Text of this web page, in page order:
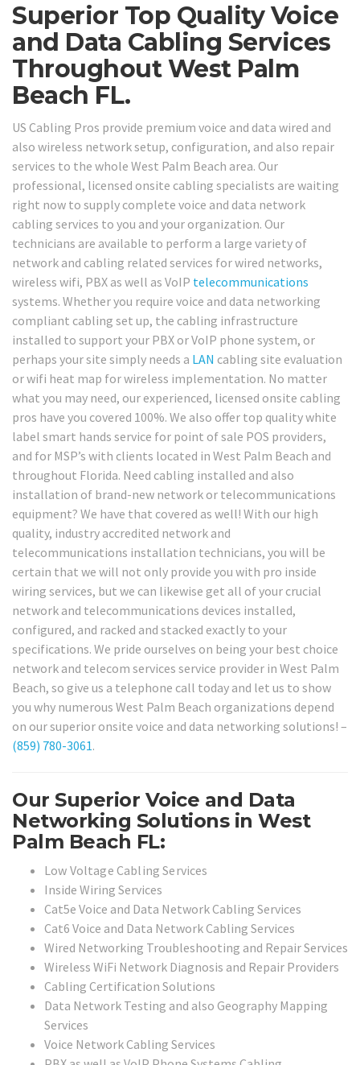
Superior Top Quality Voice
and Data Cabling Services
Throughout West Palm
Beach FL.
US Cabling Pros provide premium voice and data wired and
also wireless network setup, configuration, and also repair
services to the whole West Palm Beach area. Our
professional, licensed onsite cabling specialists are waiting
right now to supply complete voice and data network
cabling services to you and your organization. Our
technicians are available to perform a large variety of
network and cabling related services for wired networks,
wireless wifi, PBX as well as VoIP telecommunications
systems. Whether you require voice and data networking
compliant cabling set up, the cabling infrastructure
installed to support your PBX or VoIP phone system, or
perhaps your site simply needs a LAN cabling site evaluation
or wifi heat map for wireless implementation. No matter
what you may need, our experienced, licensed onsite cabling
pros have you covered 100%. We also offer top quality white
label smart hands service for point of sale POS providers,
and for MSP’s with clients located in West Palm Beach and
throughout Florida. Need cabling installed and also
installation of brand-new network or telecommunications
equipment? We have that covered as well! With our high
quality, industry accredited network and
telecommunications installation technicians, you will be
certain that we will not only provide you with pro inside
wiring services, but we can likewise get all of your crucial
network and telecommunications devices installed,
configured, and racked and stacked exactly to your
specifications. We pride ourselves on being your best choice
network and telecom services service provider in West Palm
Beach, so give us a telephone call today and let us to show
you why numerous West Palm Beach organizations depend
on our superior onsite voice and data networking solutions! –
(859) 780-3061.
Our Superior Voice and Data
Networking Solutions in West
Palm Beach FL:
Low Voltage Cabling Services
Inside Wiring Services
Cat5e Voice and Data Network Cabling Services
Cat6 Voice and Data Network Cabling Services
Wired Networking Troubleshooting and Repair Services
Wireless WiFi Network Diagnosis and Repair Providers
Cabling Certification Solutions
Data Network Testing and also Geography Mapping
Services
Voice Network Cabling Services